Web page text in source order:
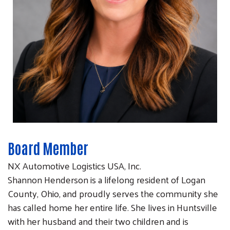
Board Member
NX Automotive Logistics USA, Inc.
Shannon Henderson is a lifelong resident of Logan
County, Ohio, and proudly serves the community she
has called home her entire life. She lives in Huntsville
with her husband and their two children and is